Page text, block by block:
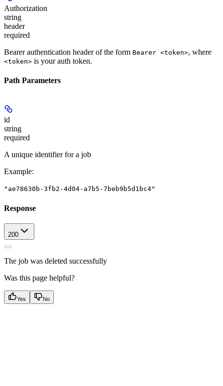
Authorization
string
header
required
Bearer authentication header of the form Bearer <token>, where
<token> is your auth token.
Path Parameters
id
string
required
A unique identifier for a job
Example:
"ae78630b-3fb2-4d04-a7b5-7beb9b5d1bc4"
Response
200
The job was deleted successfully
Was this page helpful?
Yes No